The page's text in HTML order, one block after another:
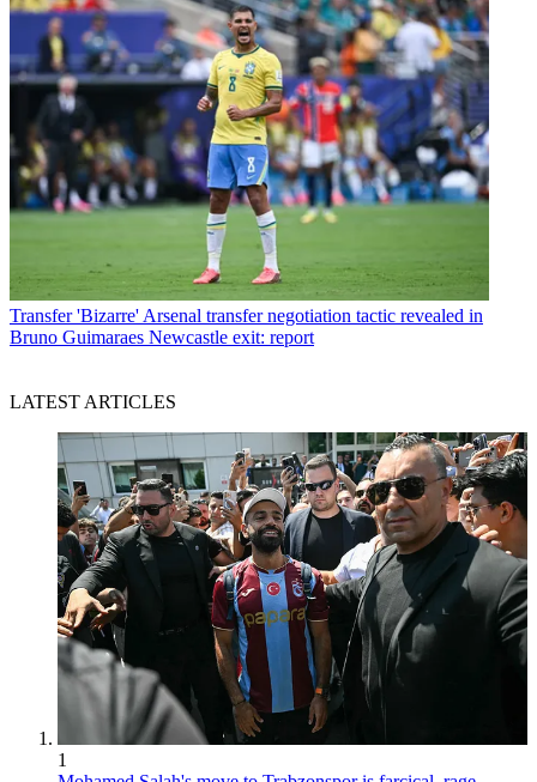
Transfer 'Bizarre' Arsenal transfer negotiation tactic revealed in
Bruno Guimaraes Newcastle exit: report
LATEST ARTICLES
1